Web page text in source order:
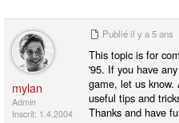
mylan
Admin
Inscrit: 1.4.2004
Publiéil y a 5 ans
This topic is for
'95. If you have
game, let us know.
useful tips and
Thanks and have